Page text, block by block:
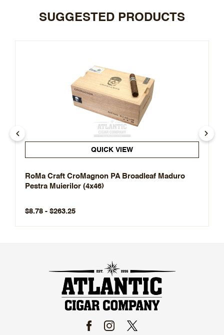
SUGGESTED PRODUCTS
QUICK VIEW
RoMa Craft CroMagnon PA Broadleaf Maduro
Pestra Muierilor (4x46)
$8.78 - $263.25